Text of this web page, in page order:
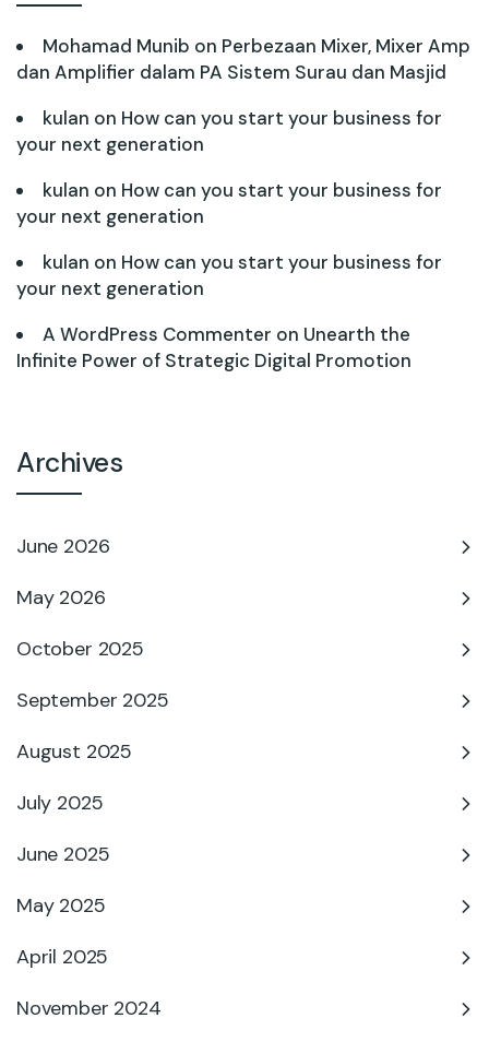
Mohamad Munib on Perbezaan Mixer, Mixer Amp
dan Amplifier dalam PA Sistem Surau dan Masjid
kulan on How can you start your business for
your next generation
kulan on How can you start your business for
your next generation
kulan on How can you start your business for
your next generation
A WordPress Commenter on Unearth the
Infinite Power of Strategic Digital Promotion
Archives
June 2026
May 2026
October 2025
September 2025
August 2025
July 2025
June 2025
May 2025
April 2025
November 2024